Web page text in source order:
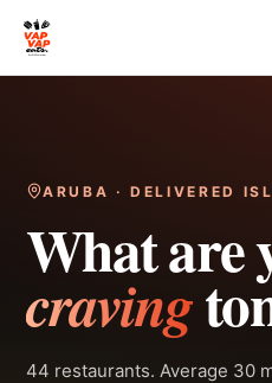
ARUBA · DELIVERED
What are
craving
44 restaurants. Average 30